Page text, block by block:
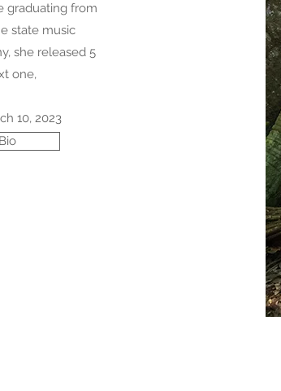
graduating from
state music
she released 5
one,
10, 2023